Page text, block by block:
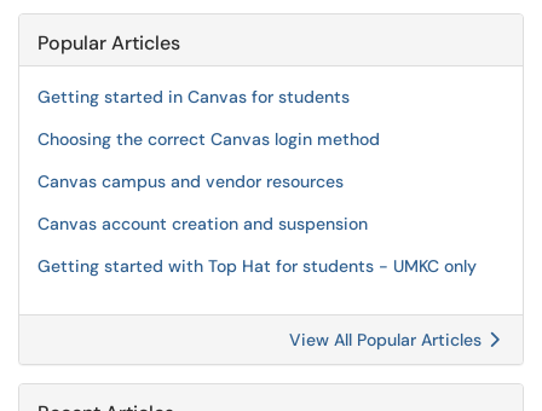
Popular Articles
Getting started in Canvas for students
Choosing the correct Canvas login method
Canvas campus and vendor resources
Canvas account creation and suspension
Getting started with Top Hat for students - UMKC only
View All Popular Articles